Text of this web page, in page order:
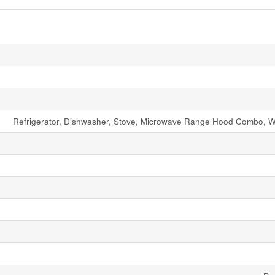
Refrigerator, Dishwasher, Stove, Microwave Range Hood Combo,